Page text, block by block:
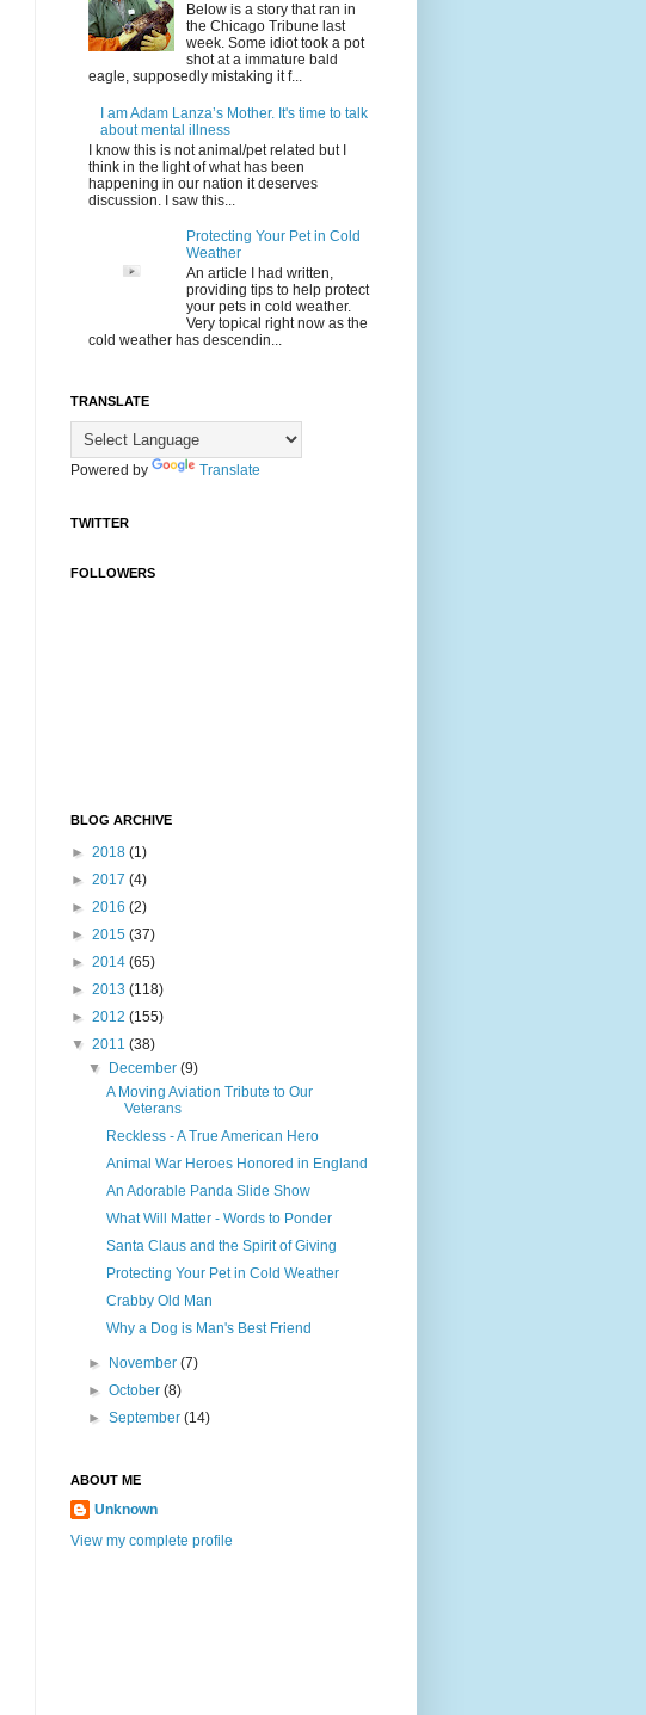
Below is a story that ran in
the Chicago Tribune last
week. Some idiot took a pot
shot at a immature bald
eagle, supposedly mistaking it f...
I am Adam Lanza’s Mother. It's time to talk
about mental illness
I know this is not animal/pet related but I
think in the light of what has been
happening in our nation it deserves
discussion. I saw this...
Protecting Your Pet in Cold
Weather
An article I had written,
providing tips to help protect
your pets in cold weather.
Very topical right now as the
cold weather has descendin...
TRANSLATE
Powered by Translate
TWITTER
FOLLOWERS
BLOG ARCHIVE
► 2018 (1)
► 2017 (4)
► 2016 (2)
► 2015 (37)
► 2014 (65)
► 2013 (118)
► 2012 (155)
▼ 2011 (38)
▼
December(9)
A Moving Aviation Tribute to Our
Veterans
Reckless - A True American Hero
Animal War Heroes Honored in England
An Adorable Panda Slide Show
What Will Matter - Words to Ponder
Santa Claus and the Spirit of Giving
Protecting Your Pet in Cold Weather
Crabby Old Man
Why a Dog is Man's Best Friend
► November(7)
►October(8)
►September(14)
ABOUT ME
Unknown
View my complete profile